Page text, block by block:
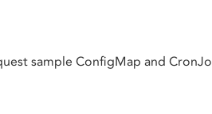
sample ConfigMap and